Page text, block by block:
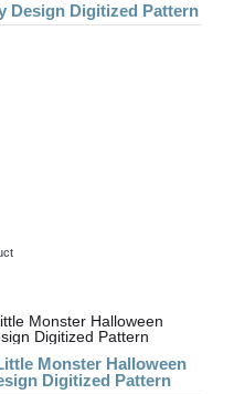
Design Digitized Pattern
Monster Halloween
Digitized Pattern